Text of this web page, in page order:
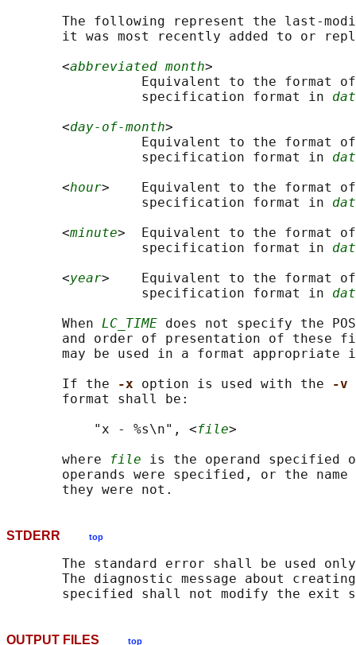
The following represent the last-
it was most recently added to or
       <
abbreviated month>
Equivalent to the format
                 specification format in
       <
day-of-month>
Equivalent to the format
                 specification format in
       <
hour>    Equivalent to the format
                 specification format in
       <
minute>  Equivalent to the format
                 specification format in
       <
year>    Equivalent to the format
                 specification format in
       When
LC_TIME does not specify the
and order of presentation of these
may be used in a format appropriate
       If the
-x option is used with the
-v
       format shall be:
           "x - %s\n", <
file>
       where
file is the operand specified
operands were specified, or the
STDERR top
The standard error shall be used
The diagnostic message about
OUTPUT FILES top